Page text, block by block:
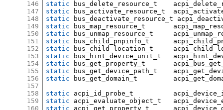
146
147
148
149
150
151
152
153
154
155
156
157
158
159
160
static
bus_delete_resource_t
static
bus_activate_resource_t
static bus_deactivate_resource_t
static
bus_map_resource_t
static
bus_unmap_resource_t
static
bus_child_pnpinfo_t
static
bus_child_location_t
static
bus_hint_device_unit_t
static
bus_get_property_t
static
bus_get_device_path_t
static
bus_get_domain_t
static
acpi_id_probe_t
static
acpi_evaluate_object_t
static
acpi_get_property_t